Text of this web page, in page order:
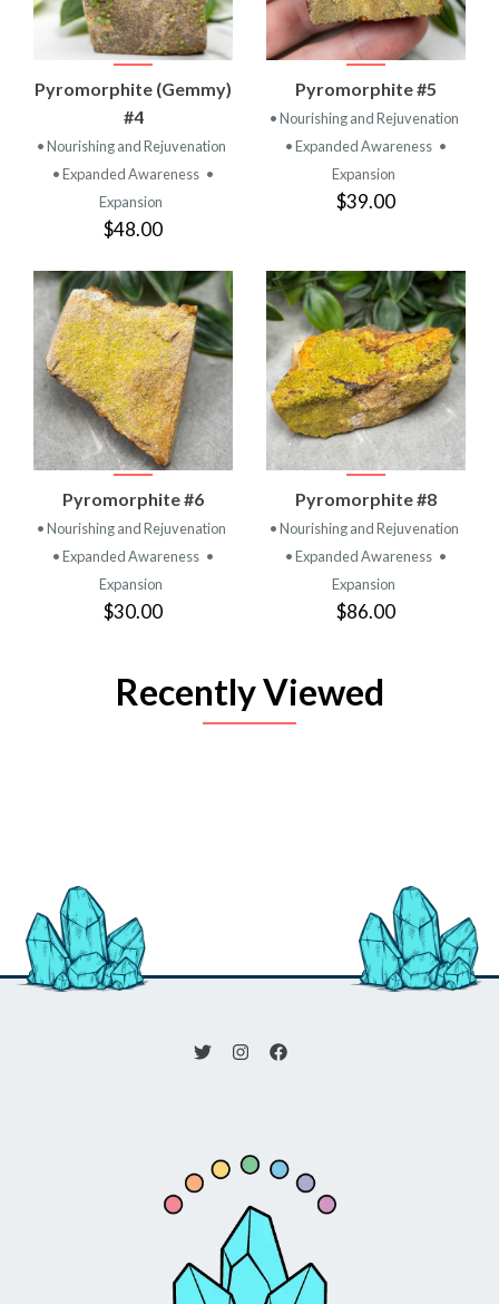
Pyromorphite (Gemmy)
#4
• Nourishing and Rejuvenation
• Expanded Awareness •
Expansion
$48.00
Pyromorphite #5
• Nourishing and Rejuvenation
• Expanded Awareness •
Expansion
$39.00
Pyromorphite #6
• Nourishing and Rejuvenation
• Expanded Awareness •
Expansion
$30.00
Pyromorphite #8
• Nourishing and Rejuvenation
• Expanded Awareness •
Expansion
$86.00
Recently Viewed